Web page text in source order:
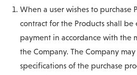
When a user wishes to purchase
contract for the Products shall
payment in accordance with the
the Company. The Company
specifications of the purchase